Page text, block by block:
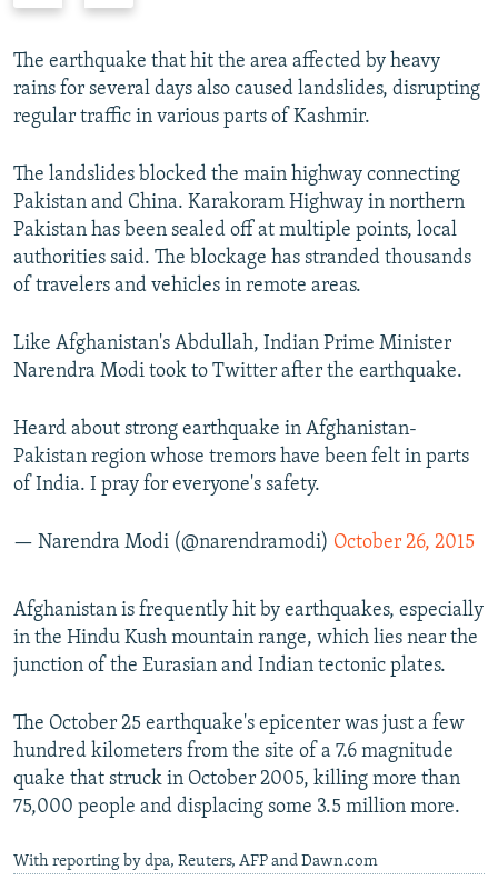
v
i
o
s
s
l
i
d
t
s
l
d
e
The earthquake that hit the area affected by heavy
rains for several days also caused landslides, disrupting
regular traffic in various parts of Kashmir.
The landslides blocked the main highway connecting
Pakistan and China. Karakoram Highway in northern
Pakistan has been sealed off at multiple points, local
authorities said. The blockage has stranded thousands
of travelers and vehicles in remote areas.
Like Afghanistan's Abdullah, Indian Prime Minister
Narendra Modi took to Twitter after the earthquake.
Heard about strong earthquake in Afghanistan-
Pakistan region whose tremors have been felt in parts
of India. I pray for everyone's safety.
— Narendra Modi (@narendramodi) October 26, 2015
Afghanistan is frequently hit by earthquakes, especially
in the Hindu Kush mountain range, which lies near the
junction of the Eurasian and Indian tectonic plates.
The October 25 earthquake's epicenter was just a few
hundred kilometers from the site of a 7.6 magnitude
quake that struck in October 2005, killing more than
75,000 people and displacing some 3.5 million more.
With reporting by dpa, Reuters, AFP and Dawn.com